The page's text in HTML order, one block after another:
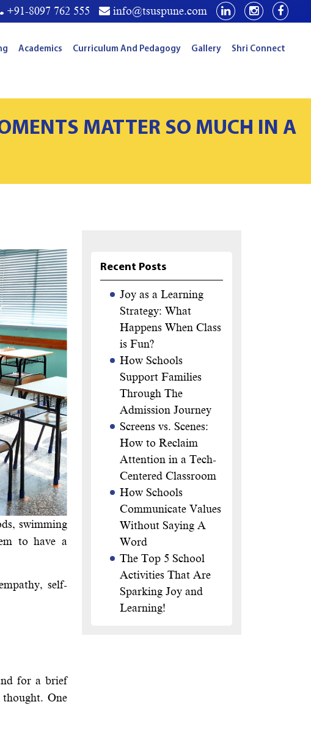
+91-8097 762 555 info@tsuspune.com
Academics Curriculum And Pedagogy Gallery Shri Connect
MATTER SO MUCH IN A
swimming
to have a
self-
for a brief
One
Recent Posts
Joy as a Learning
Strategy: What
Happens When Class
is Fun?
How Schools
Support Families
Through The
Admission Journey
Screens vs. Scenes:
How to Reclaim
Attention in a Tech-
Centered Classroom
How Schools
Communicate Values
Without Saying A
Word
The Top 5 School
Activities That Are
Sparking Joy and
Learning!